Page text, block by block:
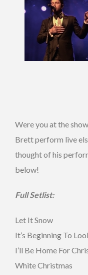
Were you at the
Brett perform live
thought of his
below!
Full Setlist:
Let It Snow
It’s Beginning To
I’ll Be Home For
White Christmas